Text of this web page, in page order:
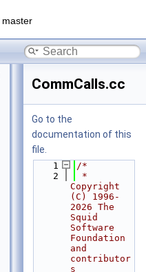
master
CommCalls.cc
Go to the
documentation of this
file.
    1
/*
    2
*
Copyright
(C) 1996-
2026 The
Squid
Software
Foundation
and
contributor
s